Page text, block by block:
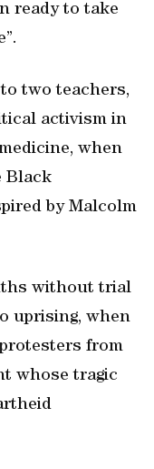
ready to take
two teachers,
activism in
when
Black
by Malcolm
without trial
uprising, when
from
whose tragic